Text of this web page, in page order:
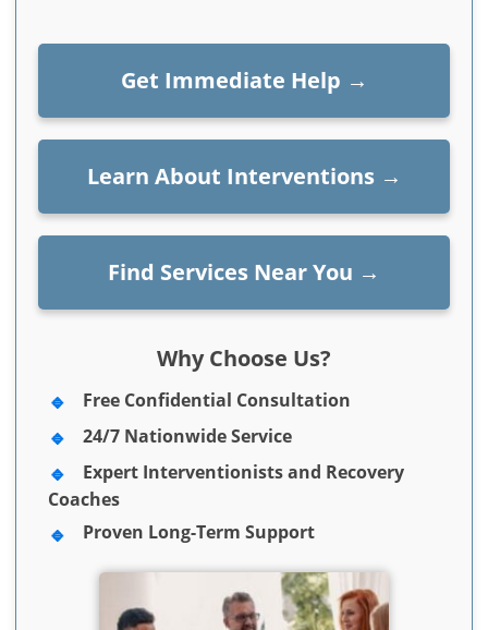
Get Immediate Help →
Learn About Interventions→
Find Services Near You →
Why Choose Us?
Free Confidential Consultation
24/7 Nationwide Service
Expert Interventionists and Recovery
Coaches
Proven Long-Term Support